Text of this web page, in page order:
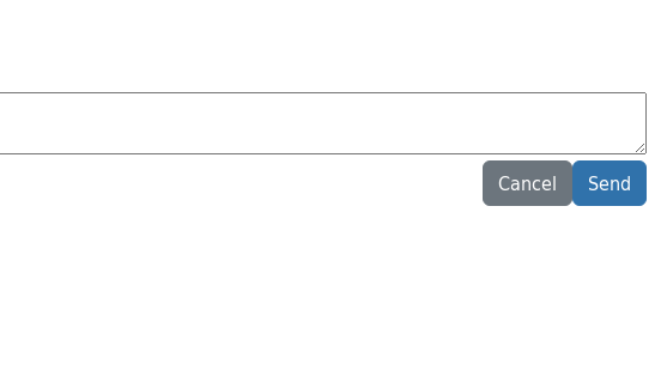
Cancel